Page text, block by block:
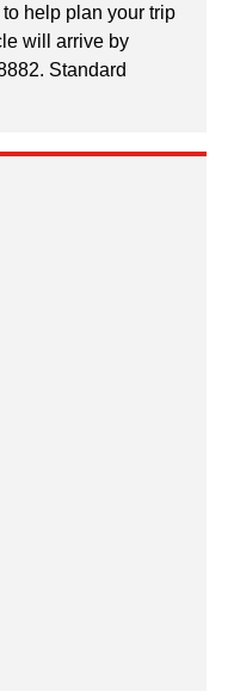
help plan your trip
will arrive by
Standard